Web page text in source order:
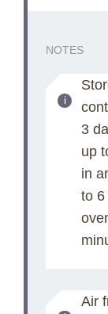
NOTES
3
up
in
to 6
Air